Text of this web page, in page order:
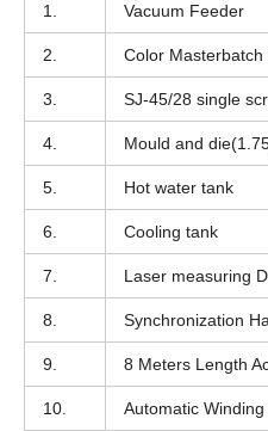
1. Vacuum Feeder
2. Color Masterbatch
3. SJ-45/28 single
4. Mould and
5. Hot water tank
6. Cooling tank
7. Laser measuring
8. Synchronization
9. 8 Meters Length
10. Automatic